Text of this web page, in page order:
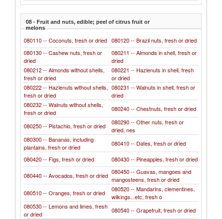
08 - Fruit and nuts, edible; peel of citrus fruit or
melons
080110 -- Coconuts, fresh or dried 080120 -- Brazil nuts, fresh or dried
080130 -- Cashew nuts, fresh or
dried
080211 -- Almonds in shell, fresh or
dried
080212 -- Almonds without shells,
fresh or dried
080221 -- Hazlenuts in shell, fresh
or dried
080222 -- Hazlenuts without shells,
fresh or dried
080231 -- Walnuts in shell, fresh or
dried
080232 -- Walnuts without shells,
fresh or dried
080240 -- Chestnuts, fresh or dried
080250 -- Pistachio, fresh or dried
080290 -- Other nuts, fresh or
dried, nes
080300 -- Bananas, including
plantains, fresh or dried
080410 -- Dates, fresh or dried
080420 -- Figs, fresh or dried
080430 -- Pineapples, fresh or dried
080440 -- Avocados, fresh or dried 080450 -- Guavas, mangoes and
mangosteens, fresh or dried
080510 -- Oranges, fresh or dried
080520 -- Mandarins, clementines,
wilkings...etc, fresh o
080530 -- Lemons and limes, fresh
or dried
080540 -- Grapefruit, fresh or dried